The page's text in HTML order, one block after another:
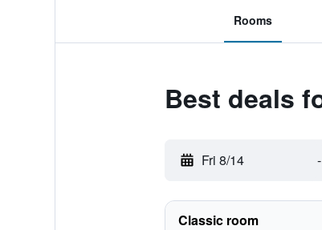
Rooms
Best deals
Fri 8/14 -
Classic room